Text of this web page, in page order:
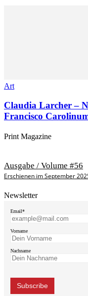
Art
Claudia Larcher –
Francisco
Print Magazine
Ausgabe / Volume #56
Erschienen im September
Newsletter
Email*
Vorname
Nachname